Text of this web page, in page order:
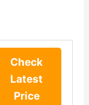
Check
Latest
Price